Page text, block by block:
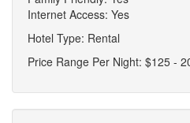
Internet Access: Yes
Hotel Type: Rental
Price Range Per Night: $125 -